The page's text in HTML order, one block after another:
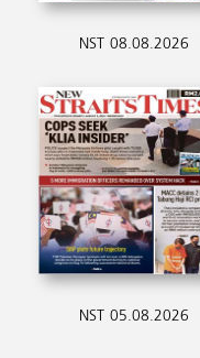
NST 08.08.2026
NST 05.08.2026